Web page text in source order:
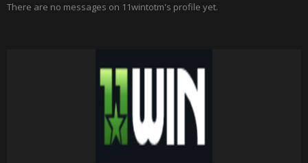
There are no messages on 11wintotm's profile yet.